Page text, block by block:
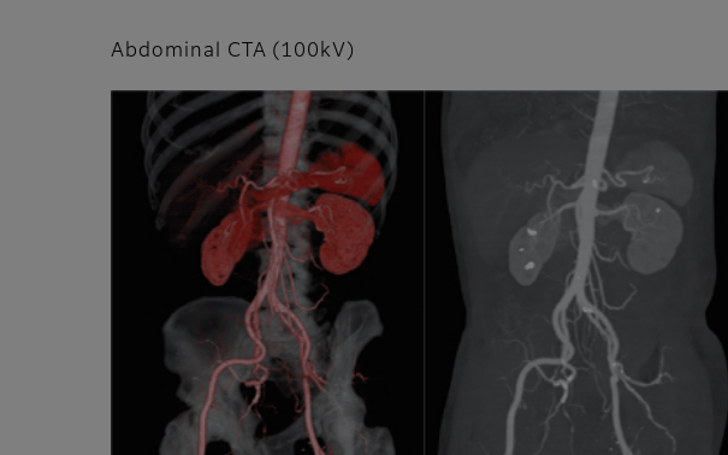
Abdominal CTA (100kV)